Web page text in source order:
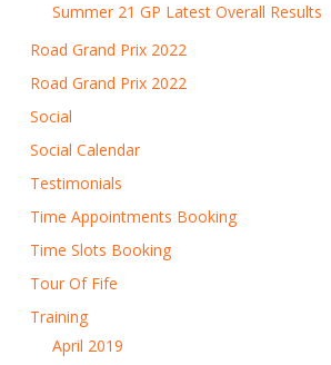
Summer 21 GP Latest Overall Results
Road Grand Prix 2022
Road Grand Prix 2022
Social
Social Calendar
Testimonials
Time Appointments Booking
Time Slots Booking
Tour Of Fife
Training
April 2019